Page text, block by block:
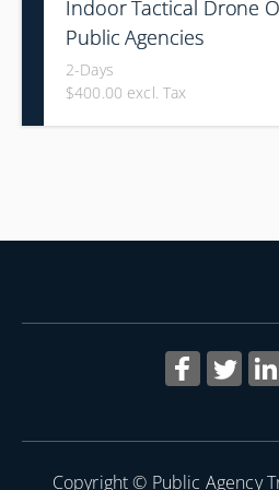
Indoor Tactical Drone
Public Agencies
2-Days
$400.00 excl. Tax
take place on both days of the
Copyright © Public Agency